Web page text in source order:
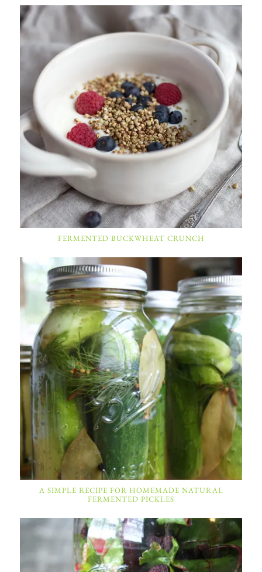
FERMENTED BUCKWHEAT CRUNCH
A SIMPLE RECIPE FOR HOMEMADE NATURAL
FERMENTED PICKLES